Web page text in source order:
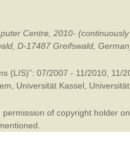
Centre, 2010- (continuously
D-17487 Greifswald,
(LIS)”: 07/2007 - 11/2010, 11/
Universität Kassel
of copyright holder